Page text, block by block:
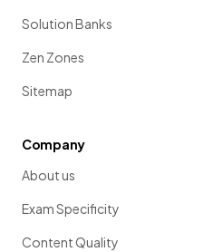
Solution Banks
Zen Zones
Sitemap
Company
About us
Exam Specificity
Content Quality